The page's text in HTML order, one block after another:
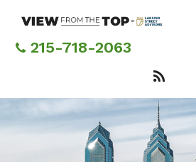
content215-718-2063